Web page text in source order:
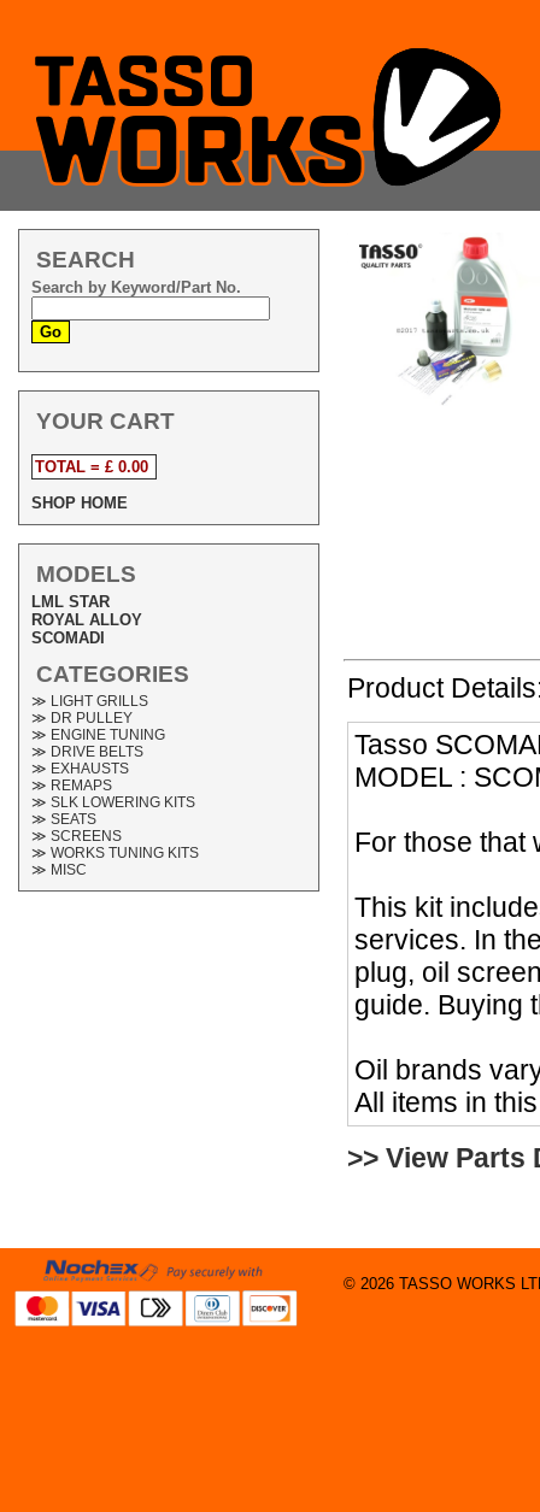
SEARCH
Search by Keyword/Part No.
YOUR CART
TOTAL = £ 0.00
SHOP HOME
MODELS
LML STAR
ROYAL ALLOY
SCOMADI
CATEGORIES
≫ LIGHT GRILLS
≫ DR PULLEY
≫ ENGINE TUNING
≫ DRIVE BELTS
≫ EXHAUSTS
≫ REMAPS
≫ SLK LOWERING KITS
≫ SEATS
≫ SCREENS
≫ WORKS TUNING KITS
≫ MISC
Product
Tasso
MODEL :
For those that
This kit
services. In
plug, oil
guide. Buying
Oil brands
All items in
>> View Parts
© 2026 TASSO WORKS